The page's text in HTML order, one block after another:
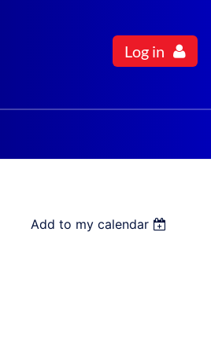
Log in
Add to my calendar